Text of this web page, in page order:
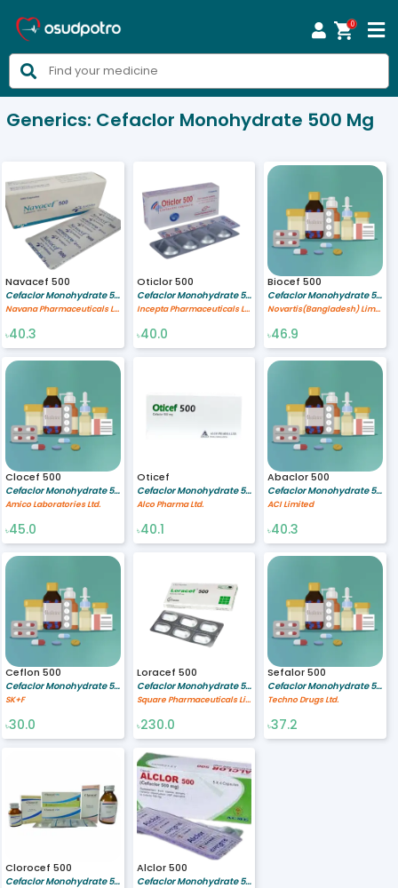

0


Generics: Cefaclor Monohydrate 500 Mg
Navacef 500
Cefaclor Monohydrate 500 mg
Navana Pharmaceuticals Ltd.
৳40.3
Oticlor 500
Cefaclor Monohydrate 500 mg
Incepta Pharmaceuticals Ltd
৳40.0
Biocef 500
Cefaclor Monohydrate 500 mg
Novartis(Bangladesh) Limited
৳46.9
Clocef 500
Cefaclor Monohydrate 500 mg
Amico Laboratories Ltd.
৳45.0
Oticef
Cefaclor Monohydrate 500 MG
Alco Pharma Ltd.
৳40.1
Abaclor 500
Cefaclor Monohydrate 500 mg
ACI Limited
৳40.3
Ceflon 500
Cefaclor Monohydrate 500 mg
SK+F
৳30.0
Loracef 500
Cefaclor Monohydrate 500 mg
Square Pharmaceuticals Limited
৳230.0
Sefalor 500
Cefaclor Monohydrate 500 mg
Techno Drugs Ltd.
৳37.2
Clorocef 500
Cefaclor Monohydrate 500 mg
Alclor 500
Cefaclor Monohydrate 500 mg